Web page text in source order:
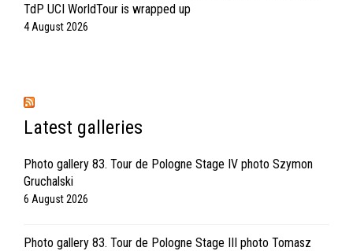
TdP UCI WorldTour is wrapped up
4 August 2026
Latest galleries
Photo gallery 83. Tour de Pologne Stage IV photo Szymon
Gruchalski
6 August 2026
Photo gallery 83. Tour de Pologne Stage III photo Tomasz